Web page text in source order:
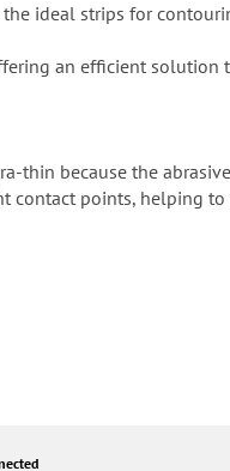
ideal strips for
an efficient solution
thin because the
contact points, helping